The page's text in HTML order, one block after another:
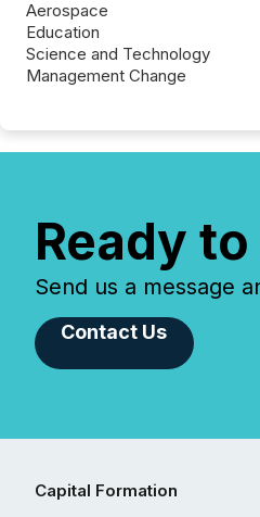
Aerospace
Education
Science and Technology
Management Change
Ready
Send us a message
Contact Us
Capital Formation